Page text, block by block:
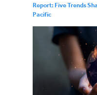
Report: Five Trends
Pacific